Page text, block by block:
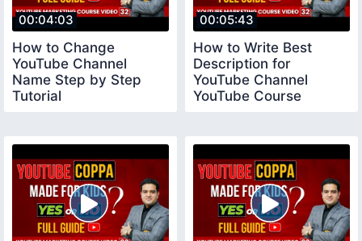
00:04:03
How to Change
YouTube Channel
Name Step by Step
Tutorial
00:05:43
How to Write Best
Description for
YouTube Channel
YouTube Course